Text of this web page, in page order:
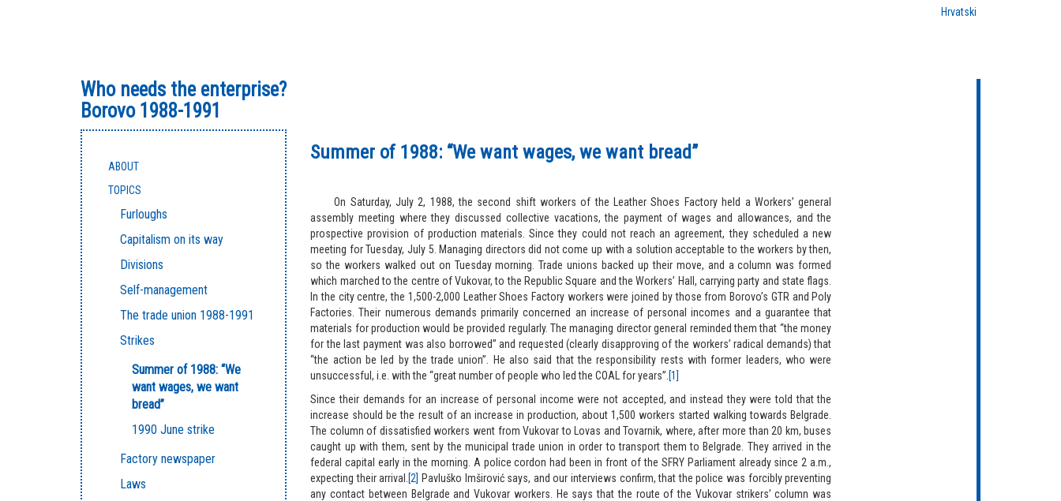
Hrvatski
Who needs the enterprise?
Borovo 1988-1991
ABOUT
TOPICS
Furloughs
Capitalism on its way
Divisions
Self-management
The trade union 1988-1991
Strikes
Summer of 1988: “We
want wages, we want
bread”
1990 June strike
Factory newspaper
Laws
Summer of 1988: “We want wages, we want bread”
On Saturday, July 2, 1988, the second shift workers of the Leather Shoes Factory held a Workers’ general
assembly meeting where they discussed collective vacations, the payment of wages and allowances, and the
prospective provision of production materials. Since they could not reach an agreement, they scheduled a new
meeting for Tuesday, July 5. Managing directors did not come up with a solution acceptable to the workers by then,
so the workers walked out on Tuesday morning. Trade unions backed up their move, and a column was formed
which marched to the centre of Vukovar, to the Republic Square and the Workers’ Hall, carrying party and state flags.
In the city centre, the 1,500-2,000 Leather Shoes Factory workers were joined by those from Borovo’s GTR and Poly
Factories. Their numerous demands primarily concerned an increase of personal incomes and a guarantee that
materials for production would be provided regularly. The managing director general reminded them that “the money
for the last payment was also borrowed” and requested (clearly disapproving of the workers’ radical demands) that
“the action be led by the trade union”. He also said that the responsibility rests with former leaders, who were
unsuccessful, i.e. with the “great number of people who led the COAL for years”. [1]
Since their demands for an increase of personal income were not accepted, and instead they were told that the
increase should be the result of an increase in production, about 1,500 workers started walking towards Belgrade.
The column of dissatisfied workers went from Vukovar to Lovas and Tovarnik, where, after more than 20 km, buses
caught up with them, sent by the municipal trade union in order to transport them to Belgrade. They arrived in the
federal capital early in the morning. A police cordon had been in front of the SFRY Parliament already since 2 a.m.,
expecting their arrival. [2] Pavluško Imširović says, and our interviews confirm, that the police was forcibly preventing
any contact between Belgrade and Vukovar workers. He says that the route of the Vukovar strikers’ column was